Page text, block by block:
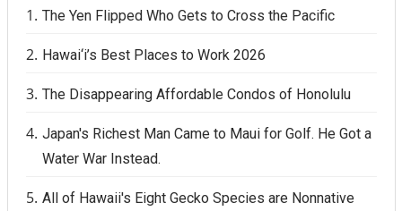
The Yen Flipped Who Gets to Cross the Pacific
Hawai‘i’s Best Places to Work 2026
The Disappearing Affordable Condos of Honolulu
Japan's Richest Man Came to Maui for Golf. He Got a
Water War Instead.
All of Hawaii's Eight Gecko Species are Nonnative